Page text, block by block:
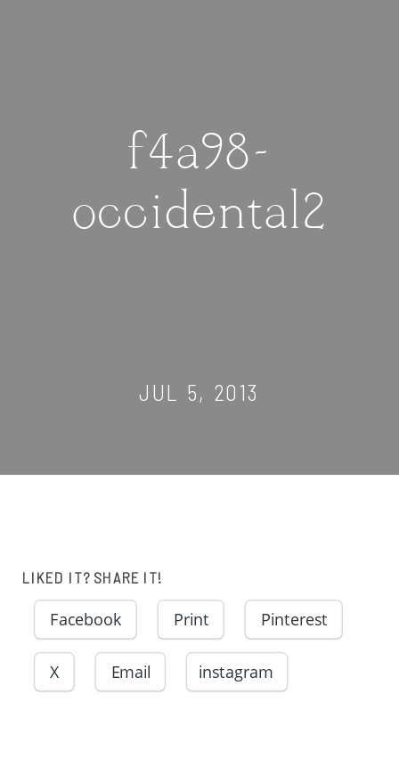
f4a98-
occidental2
JUL 5, 2013
LIKED IT? SHARE IT!
Facebook Print Pinterest
X Email instagram